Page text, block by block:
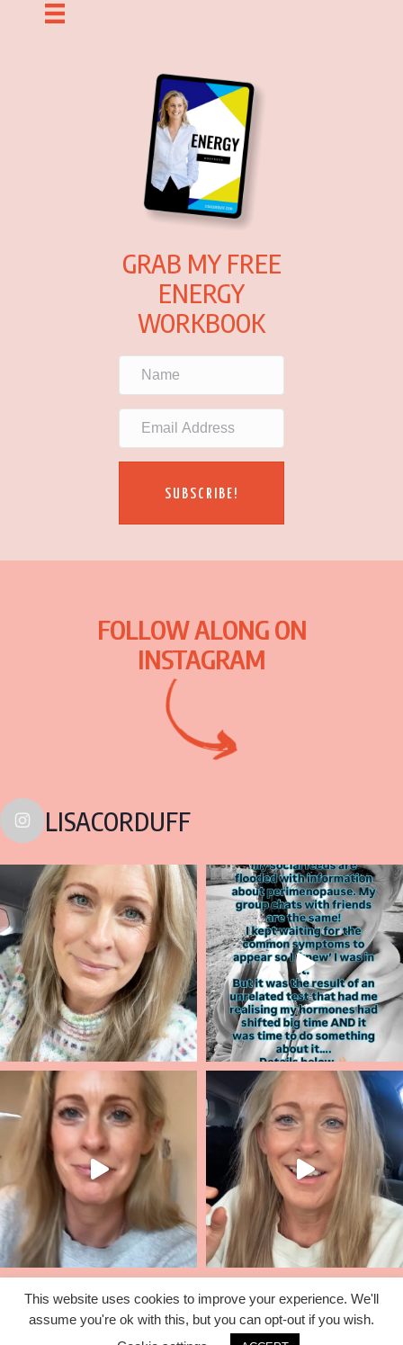
GRAB MY FREE
ENERGY
WORKBOOK
SUBSCRIBE!
FOLLOW ALONG ON
INSTAGRAM
LISACORDUFF
This website uses cookies to improve your experience. We'll
assume you're ok with this, but you can opt-out if you wish.